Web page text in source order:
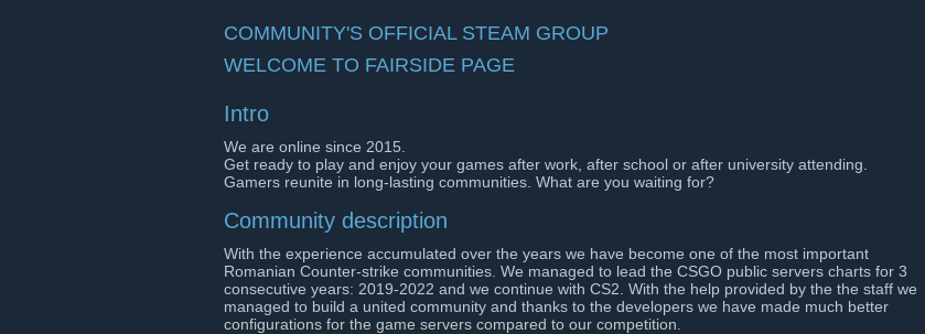
COMMUNITY'S OFFICIAL STEAM GROUP
WELCOME TO FAIRSIDE PAGE
Intro
We are online since 2015.
Get ready to play and enjoy your games after work, after school or after university attending.
Gamers reunite in long-lasting communities. What are you waiting for?
Community description
With the experience accumulated over the years we have become one of the most important
Romanian Counter-strike communities. We managed to lead the CSGO public servers charts for 3
consecutive years: 2019-2022 and we continue with CS2. With the help provided by the the staff we
managed to build a united community and thanks to the developers we have made much better
configurations for the game servers compared to our competition.